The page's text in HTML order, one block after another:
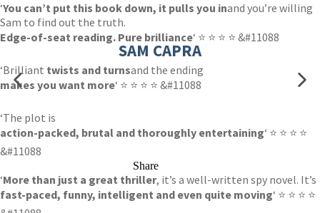
‘You can’t put this book down, it pulls you inand you’re willing
Sam to find out the truth.
Edge-of-seat reading. Pure brilliance‘ ⭐ ⭐ ⭐ ⭐ &#11088
‘Brilliant twists and turnsand the ending
makes you want more‘ ⭐ ⭐ ⭐ ⭐ &#11088
‘The plot is
action-packed, brutal and thoroughly entertaining‘ ⭐ ⭐ ⭐ ⭐
&#11088
‘More than just a great thriller, it’s a well-written spy novel. It’s
fast-paced, funny, intelligent and even quite moving‘ ⭐ ⭐ ⭐ ⭐
SAM CAPRA
Share